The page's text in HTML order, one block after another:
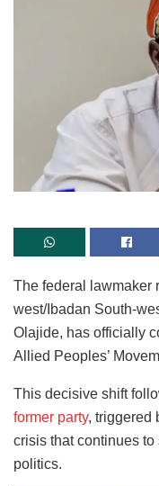
The federal lawmaker
west/Ibadan South-
Olajide, has officially
Allied Peoples’
This decisive shift
former party, triggered
crisis that continues
politics.